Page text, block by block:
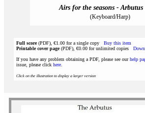
Airs for the seasons - Arbutus
(Keyboard/Harp)
Full score(PDF), €1.00 for a single copy Buy this item
Printable cover page(PDF), €0.00 for unlimited copies
If you have any problem obtaining a PDF, please see ourhelp
issue, please click here
Click on the illustration to display a larger version